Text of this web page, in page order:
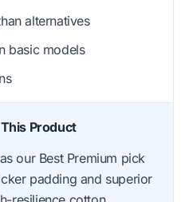
alternatives
basic models
Product
our Best Premium pick
padding and superior